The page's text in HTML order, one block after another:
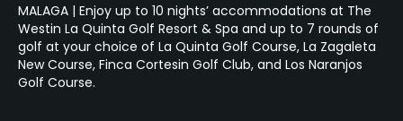
MALAGA | Enjoy up to 10 nights’ accommodations at The
Westin La Quinta Golf Resort & Spa and up to 7 rounds of
golf at your choice of La Quinta Golf Course, La Zagaleta
New Course, Finca Cortesin Golf Club, and Los Naranjos
Golf Course.